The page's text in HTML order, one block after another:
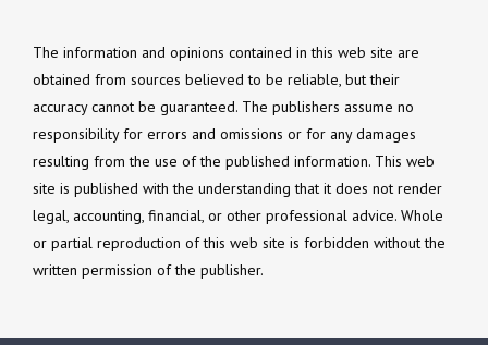
The information and opinions contained in this web site are
obtained from sources believed to be reliable, but their
accuracy cannot be guaranteed. The publishers assume no
responsibility for errors and omissions or for any damages
resulting from the use of the published information. This web
site is published with the understanding that it does not render
legal, accounting, financial, or other professional advice. Whole
or partial reproduction of this web site is forbidden without the
written permission of the publisher.